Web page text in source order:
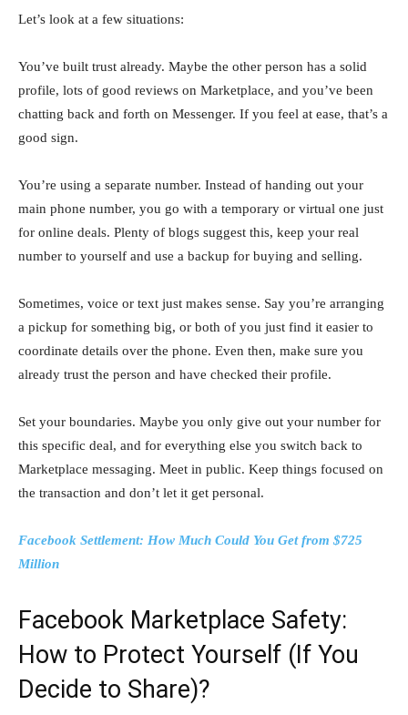
Let’s look at a few situations:
You’ve built trust already. Maybe the other person has a solid
profile, lots of good reviews on Marketplace, and you’ve been
chatting back and forth on Messenger. If you feel at ease, that’s a
good sign.
You’re using a separate number. Instead of handing out your
main phone number, you go with a temporary or virtual one just
for online deals. Plenty of blogs suggest this, keep your real
number to yourself and use a backup for buying and selling.
Sometimes, voice or text just makes sense. Say you’re arranging
a pickup for something big, or both of you just find it easier to
coordinate details over the phone. Even then, make sure you
already trust the person and have checked their profile.
Set your boundaries. Maybe you only give out your number for
this specific deal, and for everything else you switch back to
Marketplace messaging. Meet in public. Keep things focused on
the transaction and don’t let it get personal.
Facebook Settlement: How Much Could You Get from $725
Million
Facebook Marketplace Safety:
How to Protect Yourself (If You
Decide to Share)?